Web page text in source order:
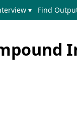
▾ Find